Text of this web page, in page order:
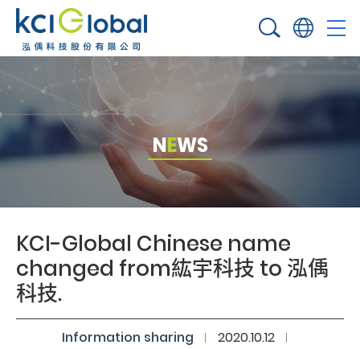
NEWS
KCI-Global Chinese name
changed from紘宇科技 to 泓偊
科技.​
Information sharing​ 2020.10.12